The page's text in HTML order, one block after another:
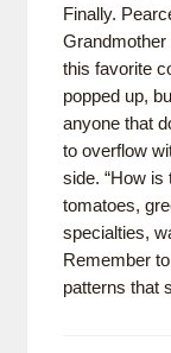
Finally.
this favorite
popped up,
anyone that
to overflow
side. “How is
tomatoes,
specialties,
Remember
patterns that